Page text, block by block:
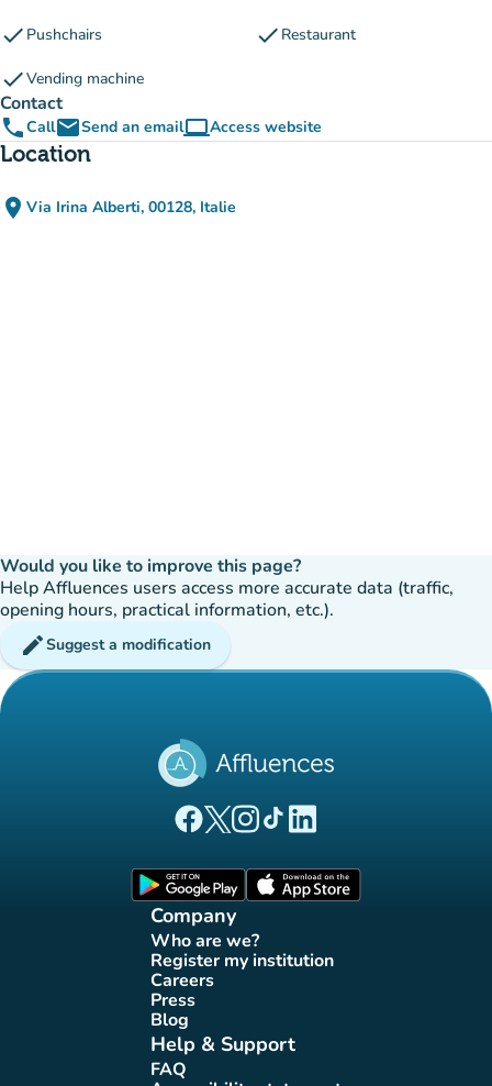
check Pushchairs check Restaurant
checkVending machine
Contact
phoneCallemailSend an emailcomputerAccess website
(new tab)
Location
place Via Irina Alberti, 00128, Italie
(open in Google Maps)
(new tab)
Would you like to improve this page?
Help Affluences users access more accurate data (traffic,
opening hours, practical information, etc.).
editSuggest a modification
(new tab)
(new tab)
(new tab)(new tab)
(new tab)
Company
Who are we?
(new tab)
Register my institution
(new tab)
Careers(new tab)
Press(new tab)
Blog(new tab)
Help & Support
FAQ(new tab)